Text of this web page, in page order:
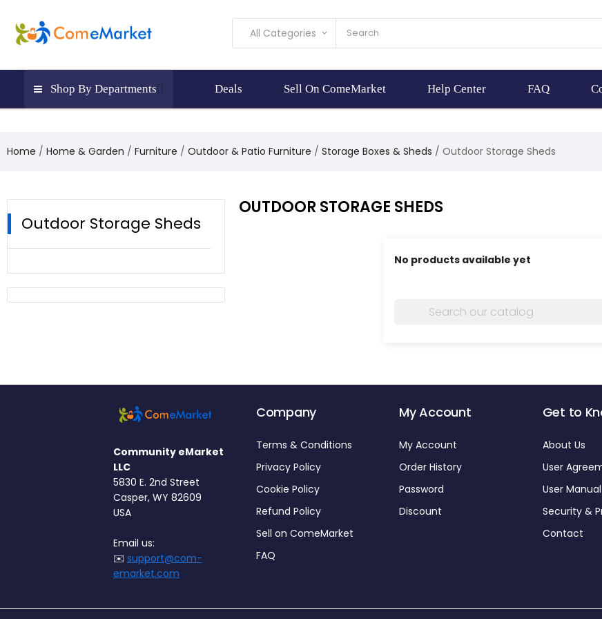
All Categories keyboard_arrow_down
Shop By Departments Deals Sell On ComeMarket Help Center FAQ
Home Home & Garden Furniture Outdoor & Patio Furniture Storage Boxes & Sheds Outdoor Storage Sheds
Outdoor Storage Sheds
OUTDOOR STORAGE SHEDS
No products available yet
Community eMarket
LLC
5830 E. 2nd Street
Casper, WY 82609
USA
Email us:
✉️ support@com-
emarket.com
Company
Terms & Conditions
Privacy Policy
Cookie Policy
Refund Policy
Sell on ComeMarket
FAQ
My Account
My Account
Order History
Password
Discount
Get to
About Us
User
User Manual
Security &
Contact